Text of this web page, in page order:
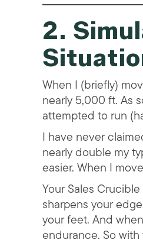
2.
When I (briefly)
nearly 5,000 ft. As
attempted to run
I have never
nearly double my
easier. When I
Your Sales
sharpens your
your feet. And
endurance. So